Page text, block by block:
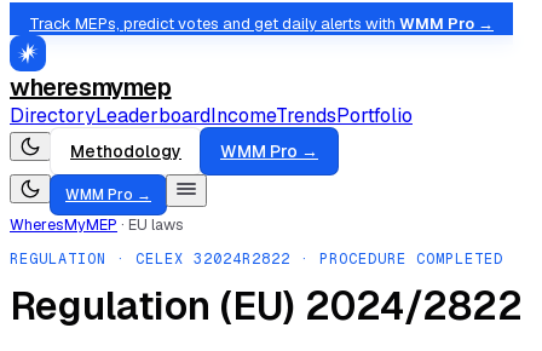
Track MEPs, predict votes and get daily alerts with WMM Pro →
wheresmymep
DirectoryLeaderboardIncomeTrendsPortfolio
Methodology WMM Pro →
WMM Pro →
WheresMyMEP · EU laws
REGULATION · CELEX 32024R2822 · PROCEDURE COMPLETED
Regulation (EU) 2024/2822